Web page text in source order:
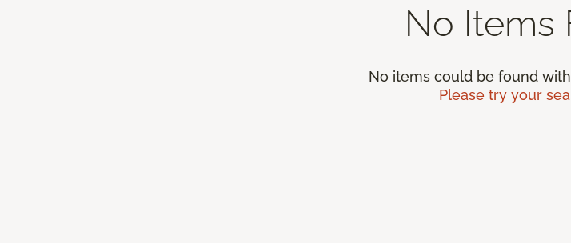
No Items
No items could be found
Please try your